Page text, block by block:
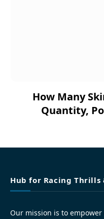
How Many
Quantity,
Hub for Racing Thrills
Our mission is to